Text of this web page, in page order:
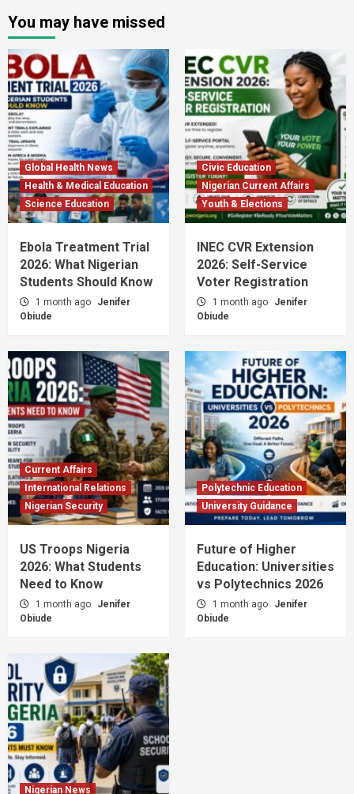
You may have missed
Global Health News
Health & Medical Education
Science Education
Ebola Treatment Trial
2026: What Nigerian
Students Should Know
1 month ago
Jenifer
Obiude
Civic Education
Nigerian Current Affairs
Youth & Elections
INEC CVR Extension
2026: Self-Service
Voter Registration
1 month ago
Jenifer
Obiude
Current Affairs
International Relations
Nigerian Security
US Troops Nigeria
2026: What Students
Need to Know
1 month ago
Jenifer
Obiude
Polytechnic Education
University Guidance
Future of Higher
Education: Universities
vs Polytechnics 2026
1 month ago
Jenifer
Obiude
Nigerian News